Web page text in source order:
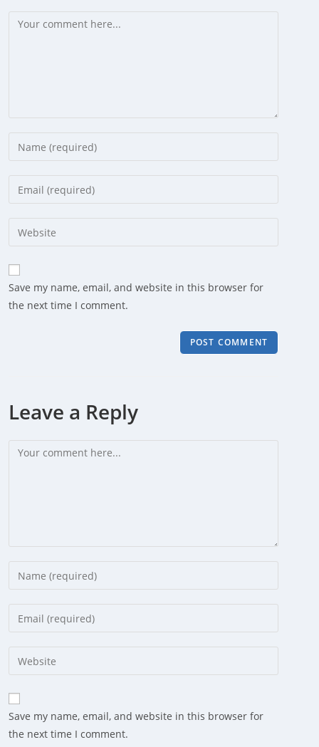
Comment
Enter
your
name
comment
Enter
your
email
address
comment
Enter
your
website
URL
(optional)
Save my name, email, and website in this browser for
the next time I comment.
Leave a Reply
Comment
Enter
your
name
comment
Enter
your
email
address
comment
Enter
your
website
URL
(optional)
Save my name, email, and website in this browser for
the next time I comment.